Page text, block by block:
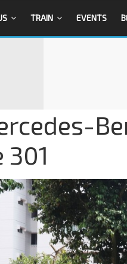
TRAIN EVENTS
301